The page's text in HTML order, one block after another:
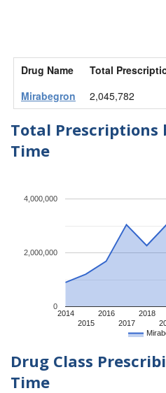
Drug Name Total
Mirabegron
2,045,782
Total Prescriptions
Time
2014
2015
2016
2017
2018
0
2,000,000
4,000,000
Drug Class
Time